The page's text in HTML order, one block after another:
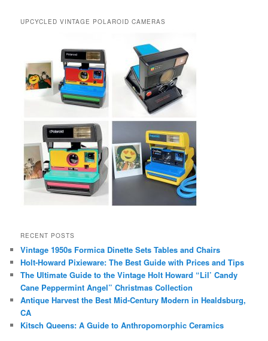
UPCYCLED VINTAGE POLAROID CAMERAS
RECENT POSTS
Vintage 1950s Formica Dinette Sets Tables and Chairs
Holt-Howard Pixieware: The Best Guide with Prices and Tips
The Ultimate Guide to the Vintage Holt Howard “Lil’ Candy
Cane Peppermint Angel” Christmas Collection
Antique Harvest the Best Mid-Century Modern in Healdsburg,
CA
Kitsch Queens: A Guide to Anthropomorphic Ceramics